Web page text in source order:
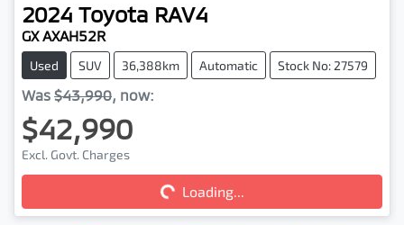
2024 Toyota RAV4
GX AXAH52R
Used SUV 36,388km Automatic Stock No: 27579
Was $43,990, now:
$42,990
Excl. Govt. Charges Loading...Loading...